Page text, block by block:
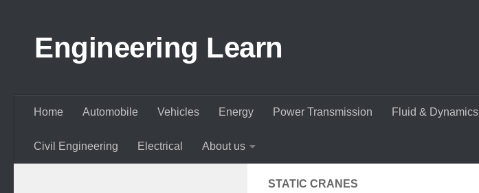
Engineering Learn
Home Automobile Vehicles Energy Power Transmission Fluid & Dynamics
Civil Engineering Electrical About us
STATIC CRANES